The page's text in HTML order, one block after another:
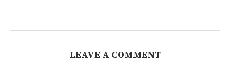
LEAVE A COMMENT